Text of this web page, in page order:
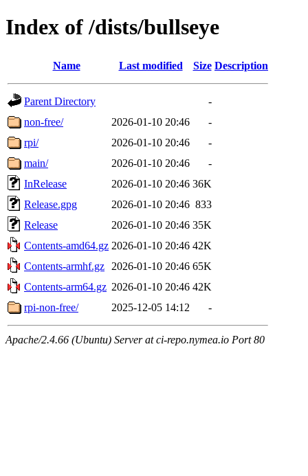
Index of /dists/bullseye
Name Last modified Size Description
Parent Directory
-
non-free/
2026-01-10 20:46
-
rpi/
2026-01-10 20:46
-
main/
2026-01-10 20:46
-
InRelease
2026-01-10 20:46 36K
Release.gpg
2026-01-10 20:46 833
Release
2026-01-10 20:46 35K
Contents-amd64.gz 2026-01-10 20:46 42K
Contents-armhf.gz
2026-01-10 20:46 65K
Contents-arm64.gz 2026-01-10 20:46 42K
rpi-non-free/
2025-12-05 14:12 -
Apache/2.4.66 (Ubuntu) Server at ci-repo.nymea.io Port 80